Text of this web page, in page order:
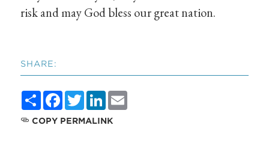
risk and may God bless our great nation.
SHARE:
ShareFacebook
TwitterLinkedIn
COPY PERMALINK